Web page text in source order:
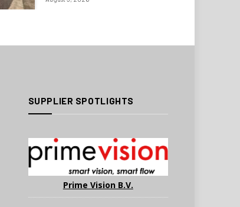
SUPPLIER SPOTLIGHTS
Prime Vision B.V.